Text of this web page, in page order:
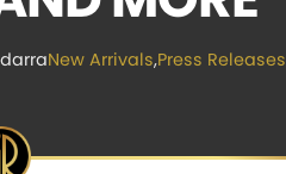
New Arrivals,Press Releases